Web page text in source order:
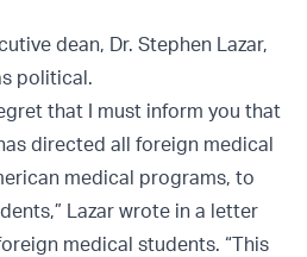
dean, Dr. Stephen Lazar,
political.
that I must inform you that
directed all foreign medical
medical programs, to
Lazar wrote in a letter
medical students. “This